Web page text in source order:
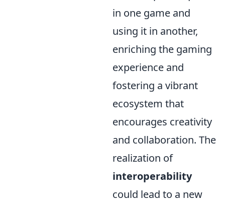
in one game and
using it in another,
enriching the gaming
experience and
fostering a vibrant
ecosystem that
encourages creativity
and collaboration. The
realization of
interoperability
could lead to a new